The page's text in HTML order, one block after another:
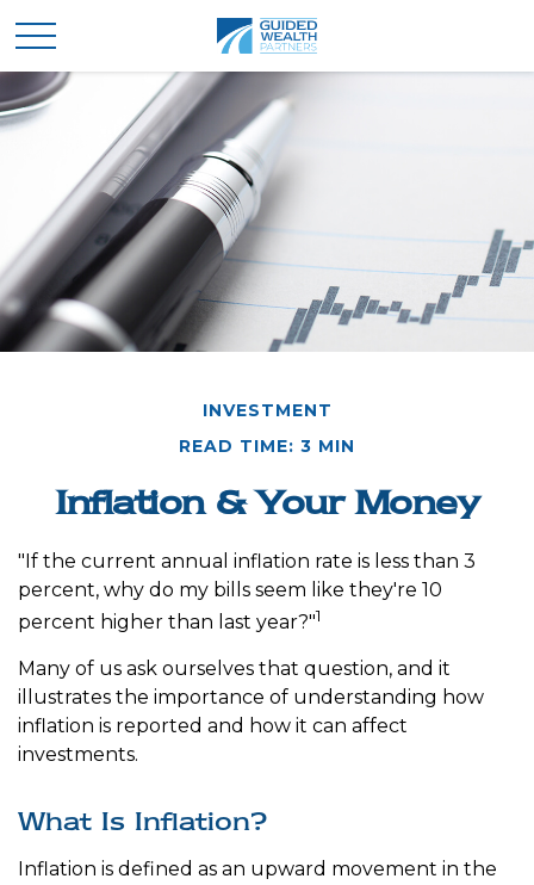
INVESTMENT
READ TIME: 3 MIN
Inflation & Your Money
"If the current annual inflation rate is less than 3
percent, why do my bills seem like they're 10
percent higher than last year?"1
Many of us ask ourselves that question, and it
illustrates the importance of understanding how
inflation is reported and how it can affect
investments.
What Is Inflation?
Inflation is defined as an upward movement in the